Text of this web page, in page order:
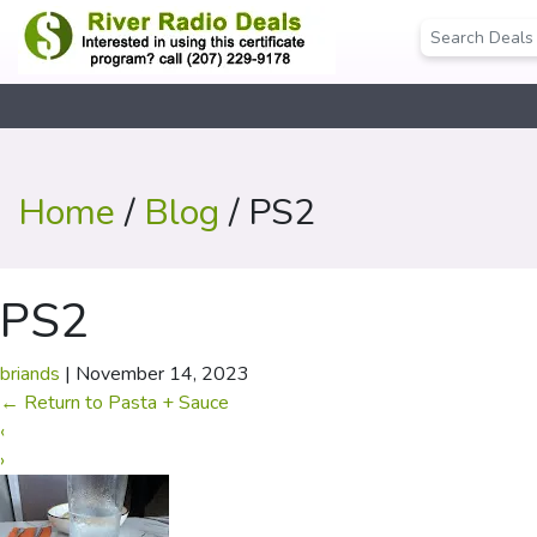
Home/ Blog / PS2
PS2
briands | November 14, 2023
← Return to Pasta + Sauce
‹
›